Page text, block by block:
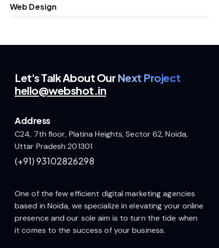
Web Design
Let's TalkAbout OurNext Project
hello@webshot.in
Address
C24, 7th floor, Platina Heights, Sector 62, Noida,
Uttar Pradesh 201301
(+91) 93102826298
One of the few efficient digital marketing agencies
based in Noida, we specialize in elevating your online
presence and our sole aim is to turn the tide when
it comes to the success of your business.